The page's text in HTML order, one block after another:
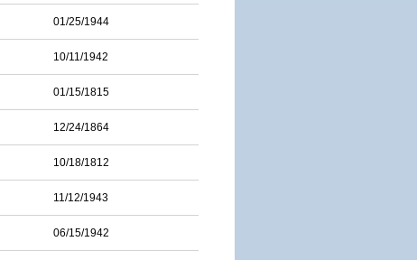
01/25/1944
10/11/1942
01/15/1815
12/24/1864
10/18/1812
11/12/1943
06/15/1942